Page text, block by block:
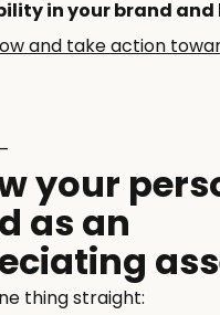
in your brand and
and take action
your
as an
thing straight: